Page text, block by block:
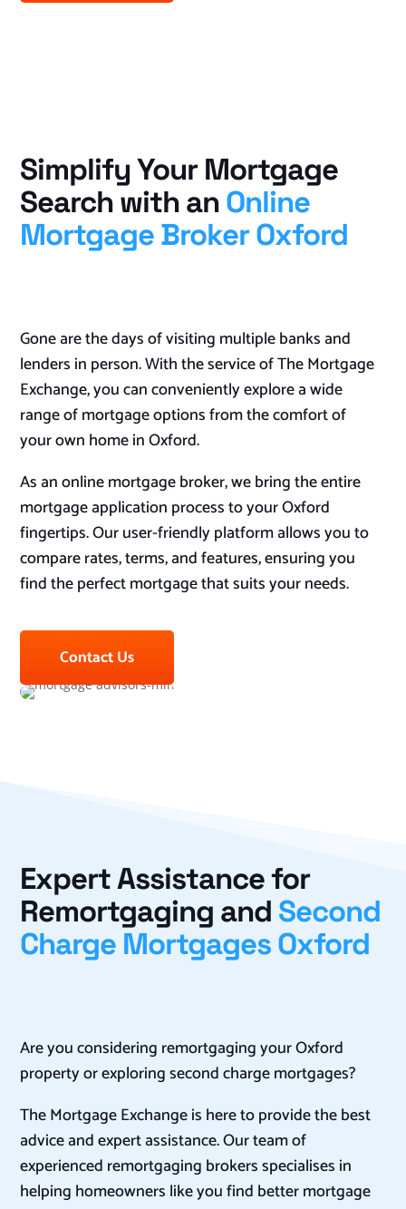
Simplify Your Mortgage
Search with anOnline
Mortgage Broker Oxford
Gone are the days of visiting multiple banks and
lenders in person. With the service of The Mortgage
Exchange, you can conveniently explore a wide
range of mortgage options from the comfort of
your own home in Oxford.
As an online mortgage broker, we bring the entire
mortgage application process to your Oxford
fingertips. Our user-friendly platform allows you to
compare rates, terms, and features, ensuring you
find the perfect mortgage that suits your needs.
Contact Us
Expert Assistance for
Remortgaging and Second
Charge Mortgages Oxford
Are you considering remortgaging your Oxford
property or exploring second charge mortgages?
The Mortgage Exchange is here to provide the best
advice and expert assistance. Our team of
experienced remortgaging brokers specialises in
helping homeowners like you find better mortgage